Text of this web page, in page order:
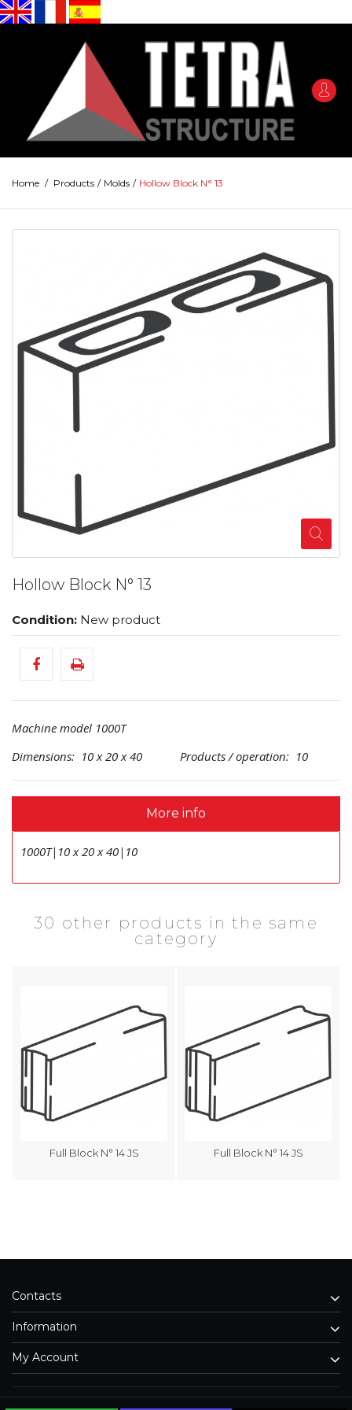
Home / Products / Molds / Hollow Block N° 13
Hollow Block N° 13
Condition: New product
Machine model 1000T
Dimensions: 10 x 20 x 40 Products / operation: 10
More info
1000T|10 x 20 x 40|10
30 other products in the same
category
Full Block N° 14 JS Full Block N° 14 JS
Contacts
Information
My Account